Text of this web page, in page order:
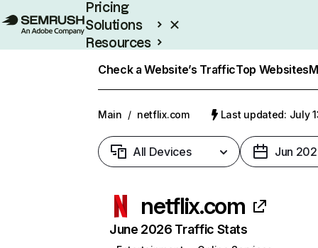
Pricing
Solutions
Resources
Check a Website’s TrafficTop Websites
Main / netflix.com Last updated: July
All Devices Jun
netflix.com
June 2026 Traffic Stats